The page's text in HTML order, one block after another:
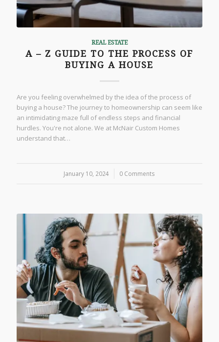
REAL ESTATE
A – Z GUIDE TO THE PROCESS OF
BUYING A HOUSE
Are you feeling overwhelmed by the idea of the process of
buying a house? The journey to homeownership can seem like
an intimidating maze full of endless steps and financial
hurdles. You're not alone. We at McNair Custom Homes
understand that…
January 10, 2024
/ 0 Comments